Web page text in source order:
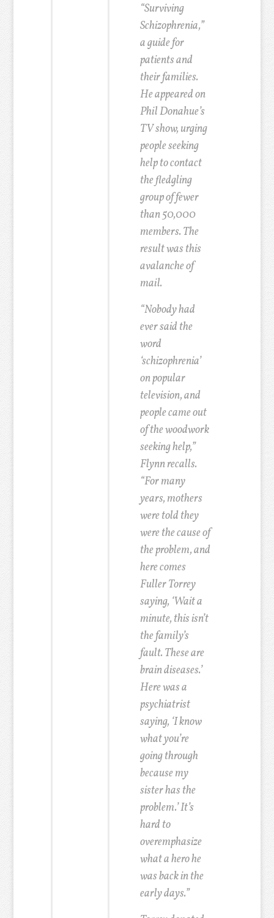
“Surviving
Schizophrenia,”
a guide for
patients and
their families.
He appeared on
Phil Donahue’s
TV show, urging
people seeking
help to contact
the fledgling
group of fewer
than 50,000
members. The
result was this
avalanche of
mail.
“Nobody had
ever said the
word
‘schizophrenia’
on popular
television, and
people came out
of the woodwork
seeking help,”
Flynn recalls.
“For many
years, mothers
were told they
were the cause of
the problem, and
here comes
Fuller Torrey
saying, ‘Wait a
minute, this isn’t
the family’s
fault. These are
brain diseases.’
Here was a
psychiatrist
saying, ‘I know
what you’re
going through
because my
sister has the
problem.’ It’s
hard to
overemphasize
what a hero he
was back in the
early days.”